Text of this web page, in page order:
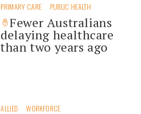
PRIMARY CARE PUBLIC HEALTH
Fewer Australians
delaying healthcare
than two years ago
ALLIED WORKFORCE